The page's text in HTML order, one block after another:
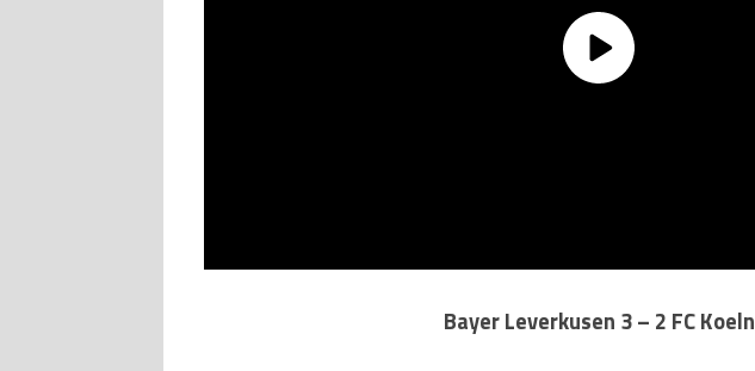
Bayer Leverkusen 3 – 2 FC Koeln